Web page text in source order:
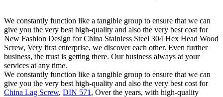
We constantly function like a tangible group to ensure that we can
give you the very best high-quality and also the very best cost for
New Fashion Design for China Stainless Steel 304 Hex Head Wood
Screw, Very first enterprise, we discover each other. Even further
business, the trust is getting there. Our business always at your
services at any time.
We constantly function like a tangible group to ensure that we can
give you the very best high-quality and also the very best cost for
China Lag Screw, DIN 571 , Over the years, with high-quality